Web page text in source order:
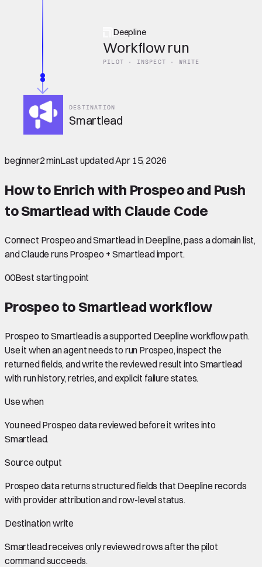
Deepline
Workflow run
PILOT · INSPECT · WRITE
DESTINATION
Smartlead
beginner2 minLast updatedApr 15, 2026
How to Enrich with Prospeo and Push
to Smartlead with Claude Code
Connect Prospeo and Smartlead in Deepline, pass a domain list,
and Claude runs Prospeo + Smartlead import.
00Best starting point
Prospeo to Smartleadworkflow
Prospeo to Smartlead is a supported Deepline workflow path.
Use it when an agent needs to run Prospeo, inspect the
returned fields, and write the reviewed result into Smartlead
with run history, retries, and explicit failure states.
Use when
You needProspeo datareviewed before it writes into
Smartlead.
Source output
Prospeo datareturns structured fields that Deepline records
with provider attribution and row-level status.
Destination write
Smartleadreceives only reviewed rows after the pilot
command succeeds.